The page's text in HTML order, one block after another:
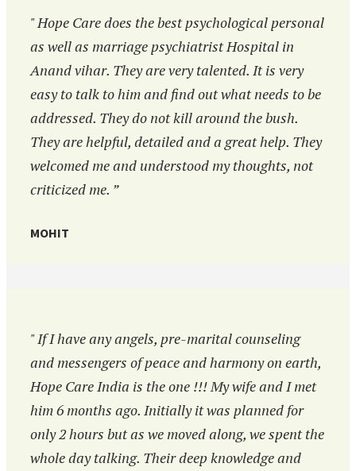
" Hope Care does the best psychological personal
as well as marriage psychiatrist Hospital in
Anand vihar. They are very talented. It is very
easy to talk to him and find out what needs to be
addressed. They do not kill around the bush.
They are helpful, detailed and a great help. They
welcomed me and understood my thoughts, not
criticized me. ”
MOHIT
" If I have any angels, pre-marital counseling
and messengers of peace and harmony on earth,
Hope Care India is the one !!! My wife and I met
him 6 months ago. Initially it was planned for
only 2 hours but as we moved along, we spent the
whole day talking. Their deep knowledge and